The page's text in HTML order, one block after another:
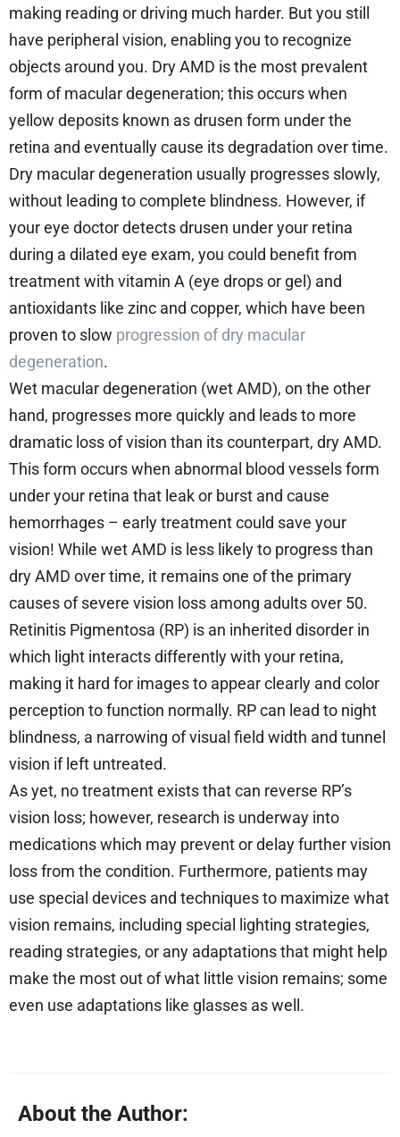
making reading or driving much harder. But you still
have peripheral vision, enabling you to recognize
objects around you. Dry AMD is the most prevalent
form of macular degeneration; this occurs when
yellow deposits known as drusen form under the
retina and eventually cause its degradation over time.
Dry macular degeneration usually progresses slowly,
without leading to complete blindness. However, if
your eye doctor detects drusen under your retina
during a dilated eye exam, you could benefit from
treatment with vitamin A (eye drops or gel) and
antioxidants like zinc and copper, which have been
proven to slow progression of dry macular
degeneration.
Wet macular degeneration (wet AMD), on the other
hand, progresses more quickly and leads to more
dramatic loss of vision than its counterpart, dry AMD.
This form occurs when abnormal blood vessels form
under your retina that leak or burst and cause
hemorrhages – early treatment could save your
vision! While wet AMD is less likely to progress than
dry AMD over time, it remains one of the primary
causes of severe vision loss among adults over 50.
Retinitis Pigmentosa (RP) is an inherited disorder in
which light interacts differently with your retina,
making it hard for images to appear clearly and color
perception to function normally. RP can lead to night
blindness, a narrowing of visual field width and tunnel
vision if left untreated.
As yet, no treatment exists that can reverse RP’s
vision loss; however, research is underway into
medications which may prevent or delay further vision
loss from the condition. Furthermore, patients may
use special devices and techniques to maximize what
vision remains, including special lighting strategies,
reading strategies, or any adaptations that might help
make the most out of what little vision remains; some
even use adaptations like glasses as well.
About the Author: